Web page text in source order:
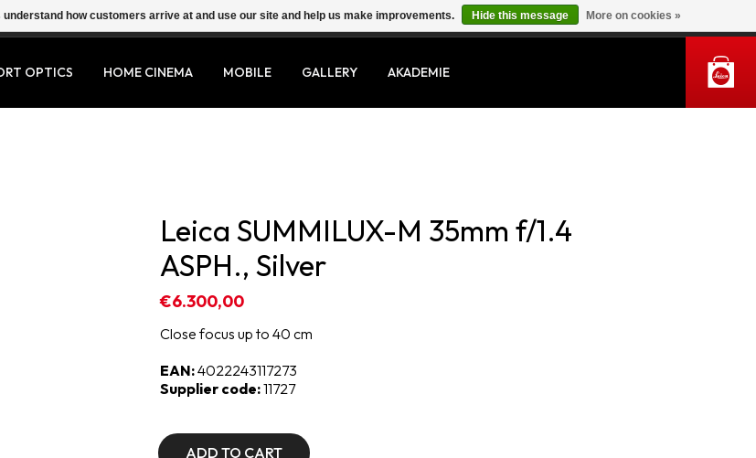
MY ACCOUNT
OPTICS HOME CINEMA MOBILE GALLERY AKADEMIE
Leica SUMMILUX-M 35mm f/1.4
ASPH., Silver
€6.300,00
Close focus up to 40 cm
EAN:4022243117273
Supplier code:11727
ADD TO CART
how customers arrive at and use our site and help us make improvements. Hide this message More on cookies »